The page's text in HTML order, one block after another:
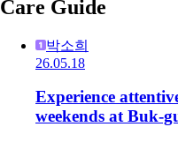
Care Guide
박소희
26.05.18
Experience
weekends at Buk-